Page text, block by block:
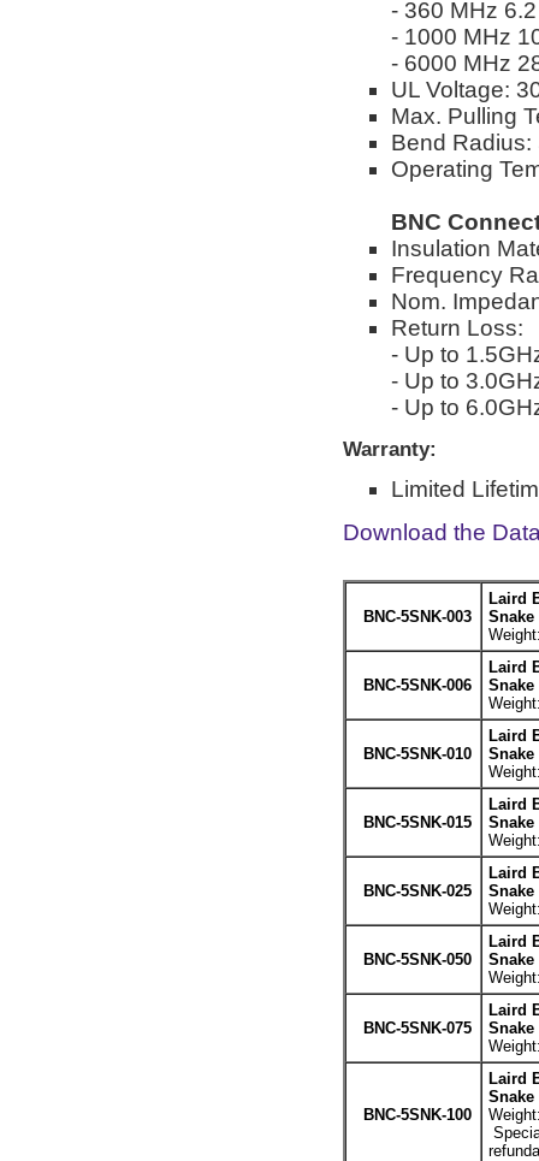
- 360 MHz
- 1000 MHz
- 6000 MHz
UL Voltage:
Max. Pulling
Bend Radius:
Operating
BNC
Insulation
Frequency
Nom.
Return Loss:
- Up to
- Up to
- Up to
Warranty:
Limited
Download the
BNC-5SNK-003
Laird
Snake
BNC-5SNK-006
Laird
Snake
BNC-5SNK-010
Laird
Snake
BNC-5SNK-015
Laird
Snake
BNC-5SNK-025
Laird
Snake
BNC-5SNK-050
Laird
Snake
BNC-5SNK-075
Laird
Snake
BNC-5SNK-100
Laird
Snake